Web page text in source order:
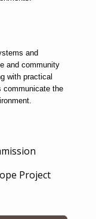
and
and community
with practical
communicate the
Project